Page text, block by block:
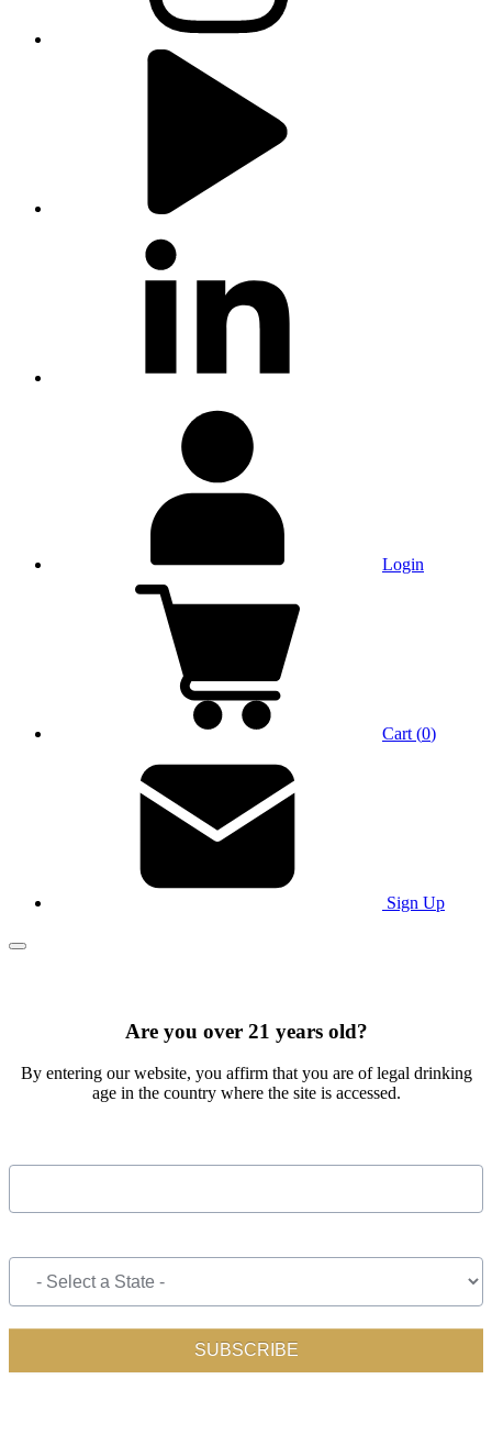
Login
Cart (0)
Sign Up
Main Menu
Are you over 21 years old?
By entering our website, you affirm that you are of legal drinking
age in the country where the site is accessed.